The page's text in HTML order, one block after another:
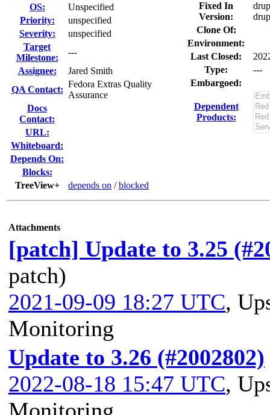
OS:
Unspecified
Priority:
unspecified
Severity:
unspecified
Target
Milestone:
---
Assignee:
Jared Smith
QA Contact:
Fedora Extras Quality
Assurance
Docs
Contact:
URL:
Whiteboard:
Depends On:
Blocks:
TreeView+
depends on /blocked
Fixed In
Version:
Clone Of:
Environment:
Last Closed:
Type:
---
Embargoed:
Dependent
Products:
Attachments
[patch] Update to 3.25
patch)
2021-09-09 18:27 UTC,
Monitoring
Update to 3.26 (#2002802)
2022-08-18 15:47 UTC,